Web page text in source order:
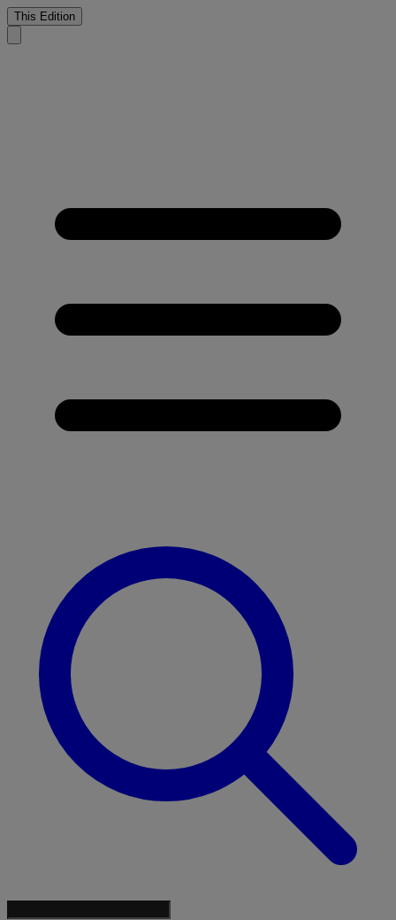
This Edition